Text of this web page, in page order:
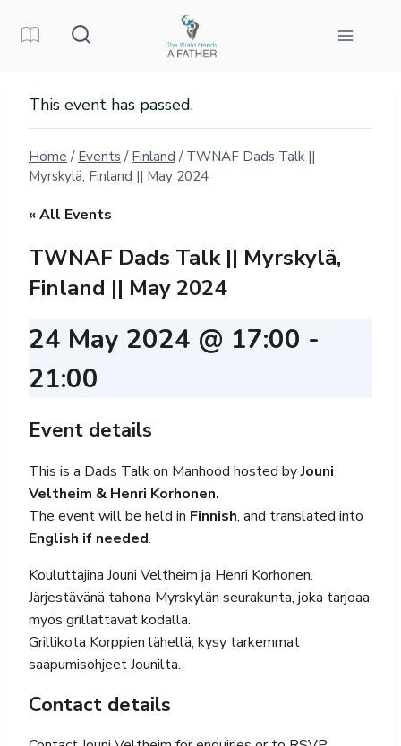
This event has passed.
Home / Events / Finland / TWNAF Dads Talk ||
Myrskylä, Finland || May 2024
« All Events
TWNAF Dads Talk || Myrskylä,
Finland || May 2024
24 May 2024 @ 17:00 -
21:00
Event details
This is a Dads Talk on Manhood hosted byJouni
Veltheim & Henri Korhonen.
The event will be held in Finnish, and translated into
English if needed.
Kouluttajina Jouni Veltheim ja Henri Korhonen.
Järjestävänä tahona Myrskylän seurakunta, joka tarjoaa
myös grillattavat kodalla.
Grillikota Korppien lähellä, kysy tarkemmat
saapumisohjeet Jounilta.
Contact details